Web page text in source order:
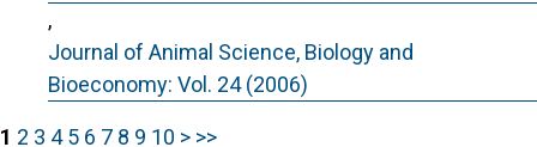
,
Journal of Animal Science, Biology and
Bioeconomy: Vol. 24 (2006)
1 2 3 4 5 6 7 8 9 10 > >>